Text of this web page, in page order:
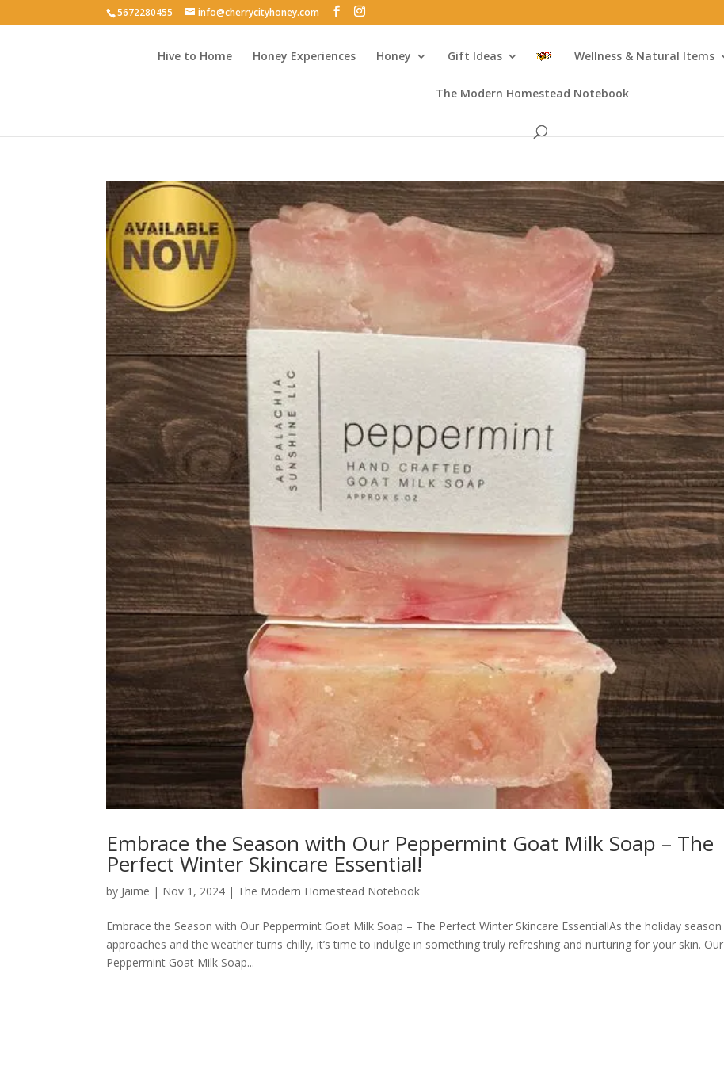
5672280455 info@cherrycityhoney.com
Hive to Home Honey Experiences Honey Gift Ideas Wellness & Natural Items
The Modern Homestead Notebook
Embrace the Season with Our Peppermint Goat Milk Soap – The
Perfect Winter Skincare Essential!
by Jaime | Nov 1, 2024 | The Modern Homestead Notebook
Embrace the Season with Our Peppermint Goat Milk Soap – The Perfect Winter Skincare Essential!As the holiday season
approaches and the weather turns chilly, it’s time to indulge in something truly refreshing and nurturing for your skin. Our
Peppermint Goat Milk Soap...